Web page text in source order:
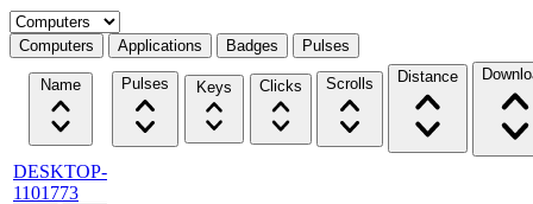
Select a tab
Computers Applications Badges Pulses
Name Pulses Keys Clicks Scrolls Distance
DESKTOP-
1101773